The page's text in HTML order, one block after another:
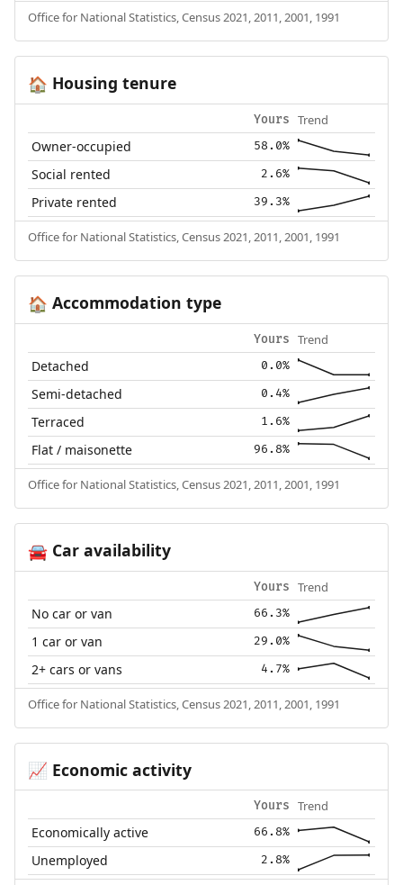
Office for National Statistics, Census 2021, 2011, 2001, 1991
🏠 Housing tenure
Yours Trend
Owner-occupied 58.0%
Social rented 2.6%
Private rented 39.3%
Office for National Statistics, Census 2021, 2011, 2001, 1991
🏠 Accommodation type
Yours Trend
Detached 0.0%
Semi-detached 0.4%
Terraced 1.6%
Flat / maisonette 96.8%
Office for National Statistics, Census 2021, 2011, 2001, 1991
🚘Car availability
Yours Trend
No car or van 66.3%
1 car or van 29.0%
2+ cars or vans 4.7%
Office for National Statistics, Census 2021, 2011, 2001, 1991
📈 Economic activity
Yours Trend
Economically active 66.8%
Unemployed 2.8%